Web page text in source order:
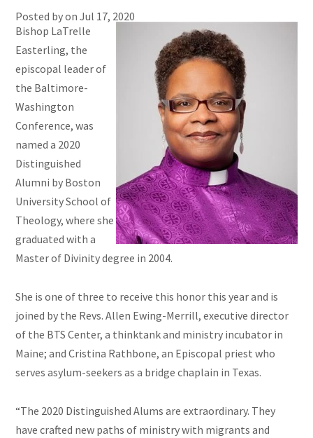
Posted by onJul 17, 2020
Bishop LaTrelle
Easterling, the
episcopal leader of
the Baltimore-
Washington
Conference, was
named a 2020
Distinguished
Alumni by Boston
University School of
Theology, where she
graduated with a
Master of Divinity degree in 2004.
She is one of three to receive this honor this year and is
joined by the Revs. Allen Ewing-Merrill, executive director
of the BTS Center, a thinktank and ministry incubator in
Maine; and Cristina Rathbone, an Episcopal priest who
serves asylum-seekers as a bridge chaplain in Texas.
“The 2020 Distinguished Alums are extraordinary. They
have crafted new paths of ministry with migrants and